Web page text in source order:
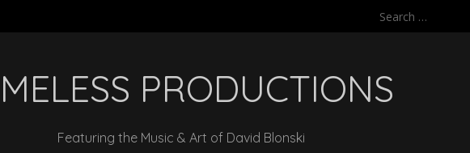
Search
PRODUCTIONS
Featuring the Music & Art of David Blonski